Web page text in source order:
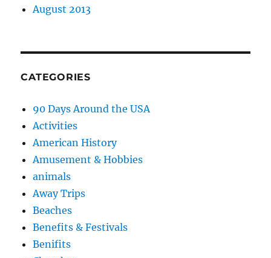
August 2013
CATEGORIES
90 Days Around the USA
Activities
American History
Amusement & Hobbies
animals
Away Trips
Beaches
Benefits & Festivals
Benifits